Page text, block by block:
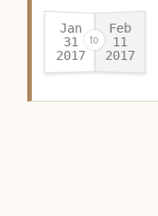
Jan
31
2017-
Feb
11
2017